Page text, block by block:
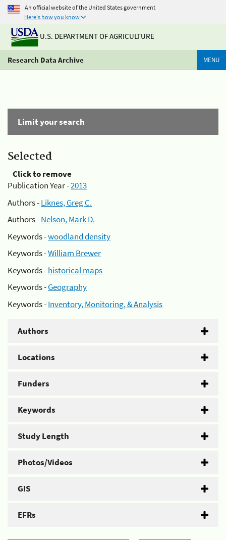
An official website of the United States government
Here's how you know
U.S. DEPARTMENT OF AGRICULTURE
Research Data Archive MENU
Limit your search
Selected
Click to remove
Publication Year -2013
Authors -Liknes, Greg C.
Authors -Nelson, Mark D.
Keywords -woodland density
Keywords -William Brewer
Keywords -historical maps
Keywords -Geography
Keywords -Inventory, Monitoring, & Analysis
Authors
Locations
Funders
Keywords
Study Length
Photos/Videos
GIS
EFRs